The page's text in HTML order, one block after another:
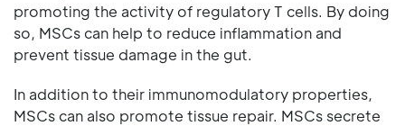
promoting the activity of regulatory T cells. By doing
so, MSCs can help to reduce inflammation and
prevent tissue damage in the gut.
In addition to their immunomodulatory properties,
MSCs can also promote tissue repair. MSCs secrete